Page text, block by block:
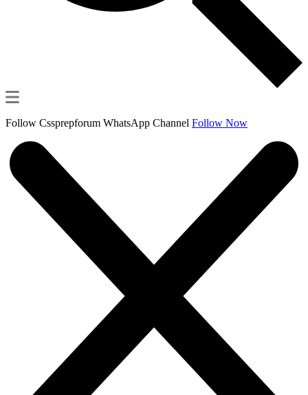
Follow Cssprepforum WhatsApp Channel Follow Now